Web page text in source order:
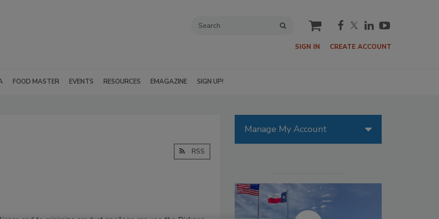
cart
SIGN IN CREATE ACCOUNT
FOOD MASTER EVENTS RESOURCES EMAGAZINE SIGN UP!
RSS
Manage My Account